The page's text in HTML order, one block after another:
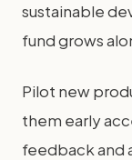
sustainable
fund grows
Pilot new
them early
feedback and